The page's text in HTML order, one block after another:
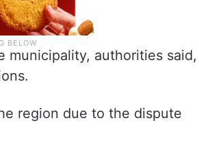
municipality, authorities said,
region due to the dispute